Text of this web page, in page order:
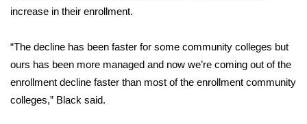
WCBI Cutest Couple 2026
increase in their enrollment.
“The decline has been faster for some community colleges but
ours has been more managed and now we’re coming out of the
enrollment decline faster than most of the enrollment community
colleges,” Black said.